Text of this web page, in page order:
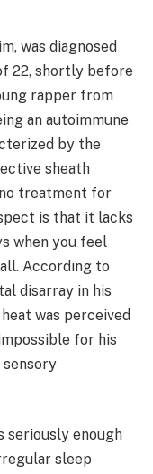
was diagnosed
22, shortly before
rapper from
an autoimmune
by the
sheath
treatment for
is that it lacks
when you feel
According to
disarray in his
was perceived
for his
seriously enough
sleep